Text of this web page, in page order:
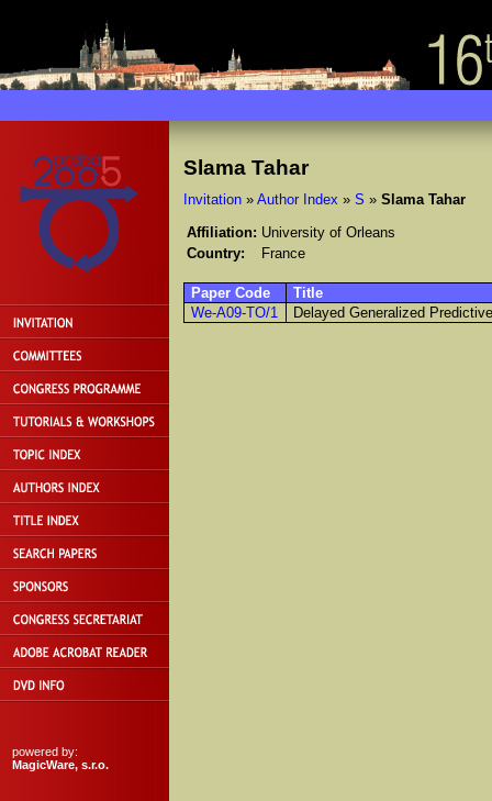
powered by:
MagicWare, s.r.o.
Slama Tahar
Invitation» Author Index » S » Slama Tahar
Affiliation: University of Orleans
Country:
France
Paper Code
Title
We-A09-TO/1
Delayed Generalized